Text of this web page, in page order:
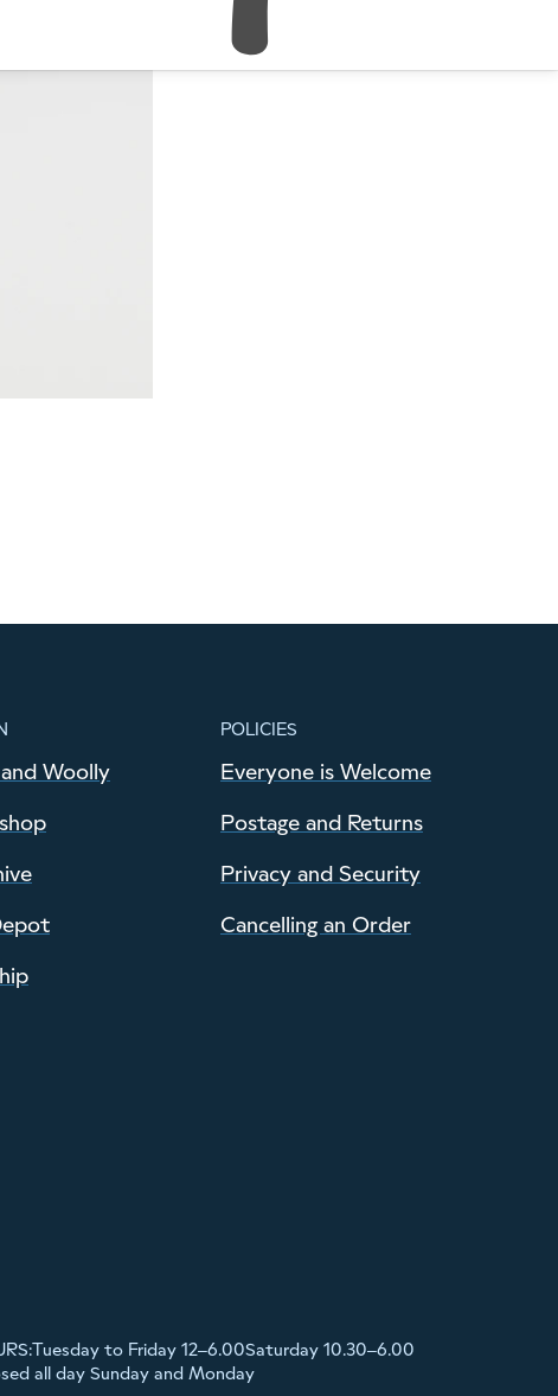
Woolly
POLICIES
Everyone is Welcome
Postage and Returns
Privacy and Security
Cancelling an Order
Tuesday to Friday 12–6.00Saturday 10.30–6.00
all day Sunday and Monday